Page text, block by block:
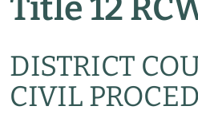
Title 12
DISTRICT
CIVIL